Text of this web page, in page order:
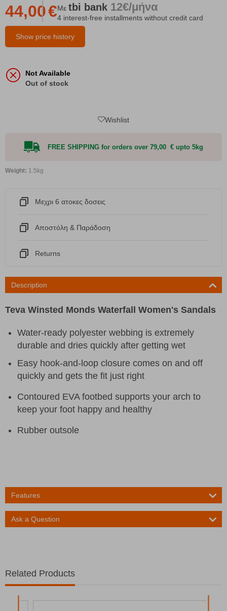
Show price history
44,00€Με tbi bank 12€/μήνα
4 interest-free installments without credit card
Not Available
Out of stock
Wishlist
FREE SHIPPING for orders over 79,00 € upto 5kg
Weight: 1.5kg
Μεχρι 6 ατοκες δοσεις
Αποστόλη & Παράδοση
Returns
Description
Teva Winsted Monds Waterfall Women's Sandals
Water-ready polyester webbing is extremely
durable and dries quickly after getting wet
Easy hook-and-loop closure comes on and off
quickly and gets the fit just right
Contoured EVA footbed supports your arch to
keep your foot happy and healthy
Rubber outsole
Features
Ask a Question
Related Products